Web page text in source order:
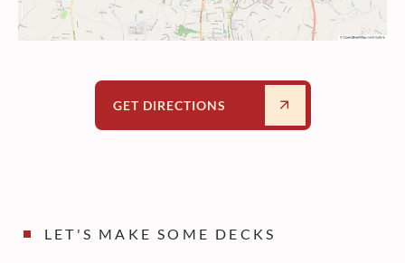
GET DIRECTIONS
LET'S MAKE SOME DECKS